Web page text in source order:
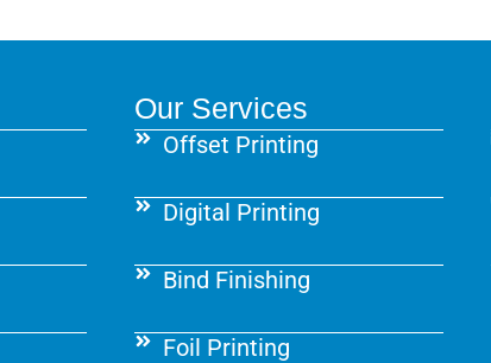
Our Services
Offset Printing
Digital Printing
Bind Finishing
Foil Printing